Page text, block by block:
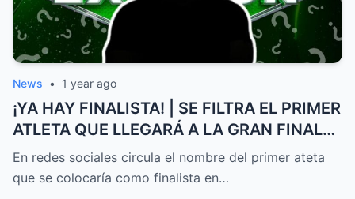
News • 1 year ago
¡YA HAY FINALISTA! | SE FILTRA EL PRIMER
ATLETA QUE LLEGARÁ A LA GRAN FINAL
DE EXATLÓN MÉXICO
En redes sociales circula el nombre del primer ateta
que se colocaría como finalista en…